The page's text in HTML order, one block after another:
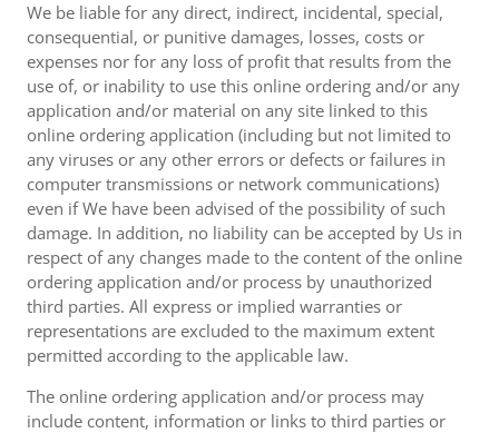
We be liable for any direct, indirect, incidental, special,
consequential, or punitive damages, losses, costs or
expenses nor for any loss of profit that results from the
use of, or inability to use this online ordering and/or any
application and/or material on any site linked to this
online ordering application (including but not limited to
any viruses or any other errors or defects or failures in
computer transmissions or network communications)
even if We have been advised of the possibility of such
damage. In addition, no liability can be accepted by Us in
respect of any changes made to the content of the online
ordering application and/or process by unauthorized
third parties. All express or implied warranties or
representations are excluded to the maximum extent
permitted according to the applicable law.
The online ordering application and/or process may
include content, information or links to third parties or